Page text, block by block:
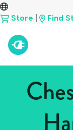
Store Find